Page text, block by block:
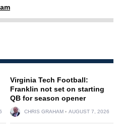
Virginia Tech Football:
Franklin not set on starting
QB for season opener
CHRIS GRAHAM AUGUST 7, 2026